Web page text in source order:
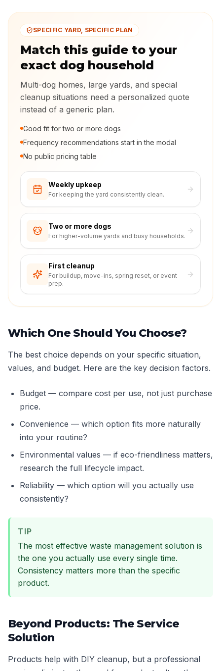
SPECIFIC YARD, SPECIFIC PLAN
Match this guide to your
exact dog household
Multi-dog homes, large yards, and special
cleanup situations need a personalized quote
instead of a generic plan.
Good fit for two or more dogs
Frequency recommendations start in the modal
No public pricing table
Weekly upkeep
For keeping the yard consistently clean.
Two or more dogs
For higher-volume yards and busy households.
First cleanup
For buildup, move-ins, spring reset, or event
prep.
Which One Should You Choose?
The best choice depends on your specific situation,
values, and budget. Here are the key decision factors.
Budget — compare cost per use, not just purchase
price.
Convenience — which option fits more naturally
into your routine?
Environmental values — if eco-friendliness matters,
research the full lifecycle impact.
Reliability — which option will you actually use
consistently?
TIP
The most effective waste management solution is
the one you actually use every single time.
Consistency matters more than the specific
product.
Beyond Products: The Service
Solution
Products help with DIY cleanup, but a professional